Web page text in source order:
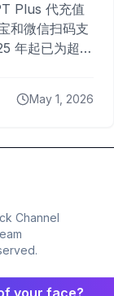
Plus 代充值
和微信扫码支
年起已为超过
May 1, 2026
Channel
your face?